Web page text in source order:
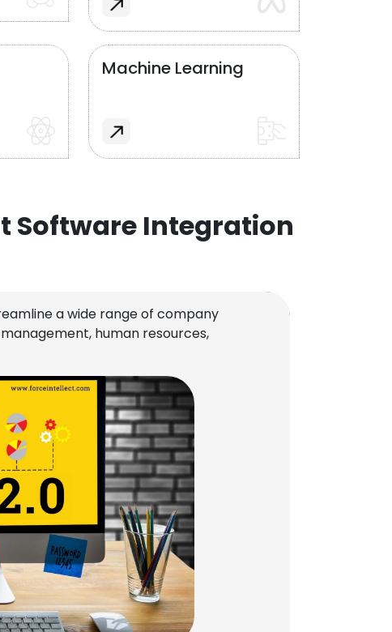
Machine Learning
Software Integration
a wide range of company
human resources,